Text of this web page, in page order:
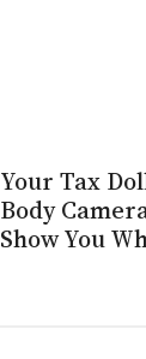
Your Tax
Body
Show You